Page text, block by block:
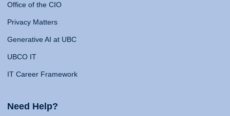
Office of the CIO
Privacy Matters
Generative AI at UBC
UBCO IT
IT Career Framework
Need Help?